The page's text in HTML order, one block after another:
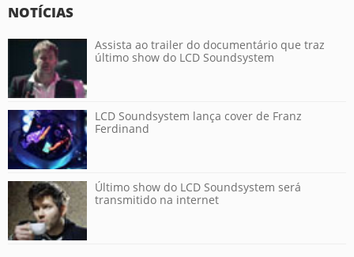
NOTÍCIAS
Assista ao trailer do documentário que traz
último show do LCD Soundsystem
LCD Soundsystem lança cover de Franz
Ferdinand
Último show do LCD Soundsystem será
transmitido na internet